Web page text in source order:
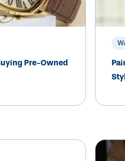
Pre-Owned